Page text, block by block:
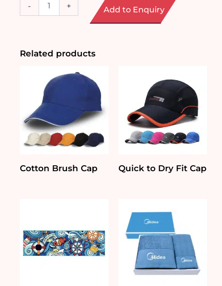
-
quantity
+ Add to Enquiry
Related products
Cotton Brush Cap Quick to Dry Fit Cap